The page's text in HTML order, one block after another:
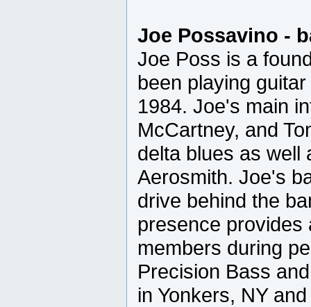
Joe Possavino -
Joe Poss is a
been playing
1984. Joe's main
McCartney, and
delta blues as well
Aerosmith. Joe's
drive behind the
presence provides
members during
Precision Bass
in Yonkers, NY